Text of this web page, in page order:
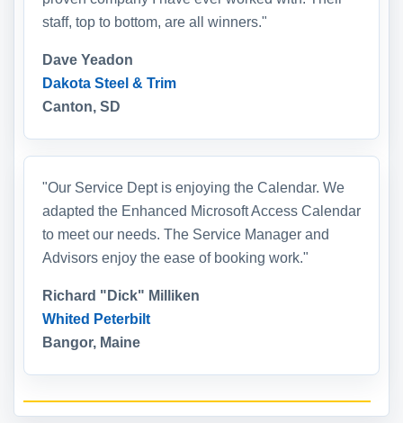
staff, top to bottom, are all winners."
Dave Yeadon
Dakota Steel & Trim
Canton, SD
"Our Service Dept is enjoying the Calendar. We
adapted the Enhanced Microsoft Access Calendar
to meet our needs. The Service Manager and
Advisors enjoy the ease of booking work."
Richard "Dick" Milliken
Whited Peterbilt
Bangor, Maine